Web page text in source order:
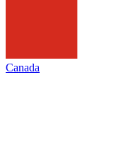
Canada